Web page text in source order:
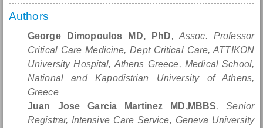
Authors
George Dimopoulos MD, PhD, Assoc. Professor
Critical Care Medicine, Dept Critical Care, ATTIKON
University Hospital, Athens Greece, Medical School,
National and Kapodistrian University of Athens,
Greece
Juan Jose Garcia Martinez MD,MBBS, Senior
Registrar, Intensive Care Service, Geneva University